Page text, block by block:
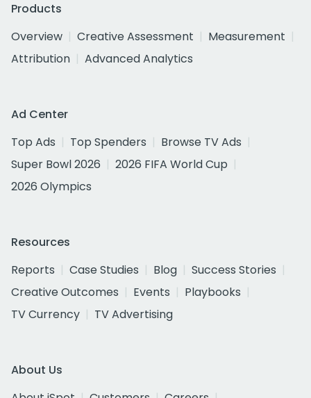
Products
Overview
Creative Assessment
Measurement
Attribution
Advanced Analytics
Ad Center
Top Ads
Top Spenders
Browse TV Ads
Super Bowl 2026
2026 FIFA World Cup
2026 Olympics
Resources
Reports
Case Studies Blog
Success Stories
Creative Outcomes
Events
Playbooks
TV Currency
TV Advertising
About Us